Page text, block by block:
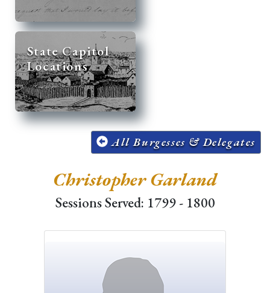
State Capitol
Locations
All Burgesses & Delegates
Christopher Garland
Sessions Served: 1799 - 1800